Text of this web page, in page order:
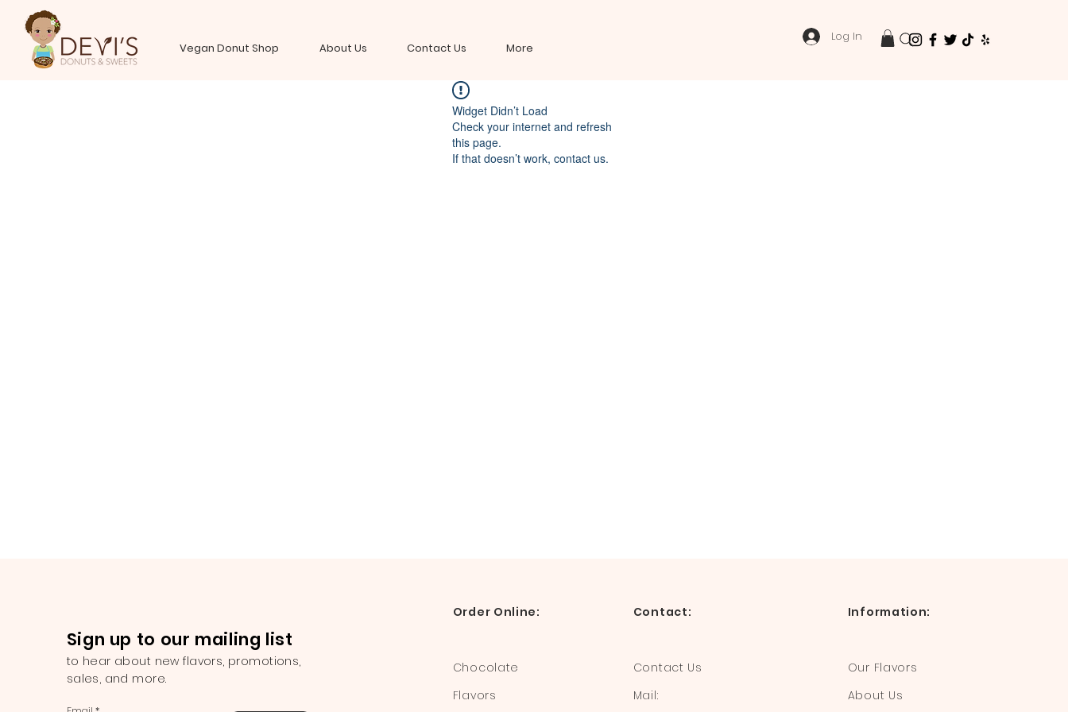
Vegan Donut Shop About Us Contact Us More
Log In
Widget Didn’t Load
Check your internet and refresh
this page.
If that doesn’t work, contact us.
Sign up to our mailing list
to hear about new flavors, promotions,
sales, and more.
Order Online:
Chocolate
Flavors
Contact:
Contact Us
Mail:
Information:
Our Flavors
About Us